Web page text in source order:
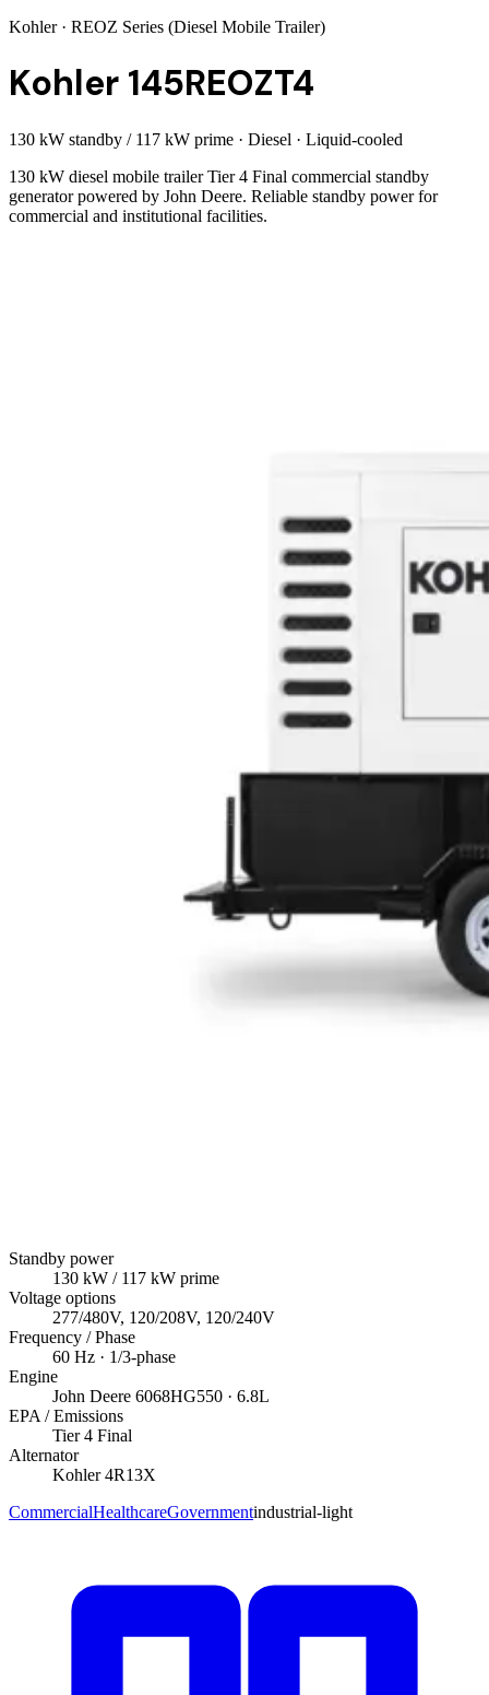
Kohler· REOZ Series (Diesel Mobile Trailer)
Kohler 145REOZT4
130 kW standby / 117 kW prime · Diesel · Liquid-cooled
130 kW diesel mobile trailer Tier 4 Final commercial standby
generator powered by John Deere. Reliable standby power for
commercial and institutional facilities.
Standby power
130 kW / 117 kW prime
Voltage options
277/480V, 120/208V, 120/240V
Frequency / Phase
60 Hz · 1/3-phase
Engine
John Deere 6068HG550 · 6.8L
EPA / Emissions
Tier 4 Final
Alternator
Kohler 4R13X
CommercialHealthcareGovernmentindustrial-light